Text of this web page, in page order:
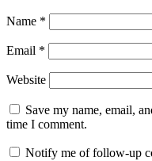
Name *
Email *
Website
Save my name, email,
time I comment.
Notify me of follow-up